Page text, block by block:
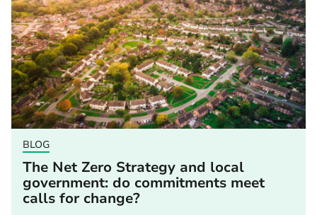
BLOG
The Net Zero Strategy and local
government: do commitments meet
calls for change?